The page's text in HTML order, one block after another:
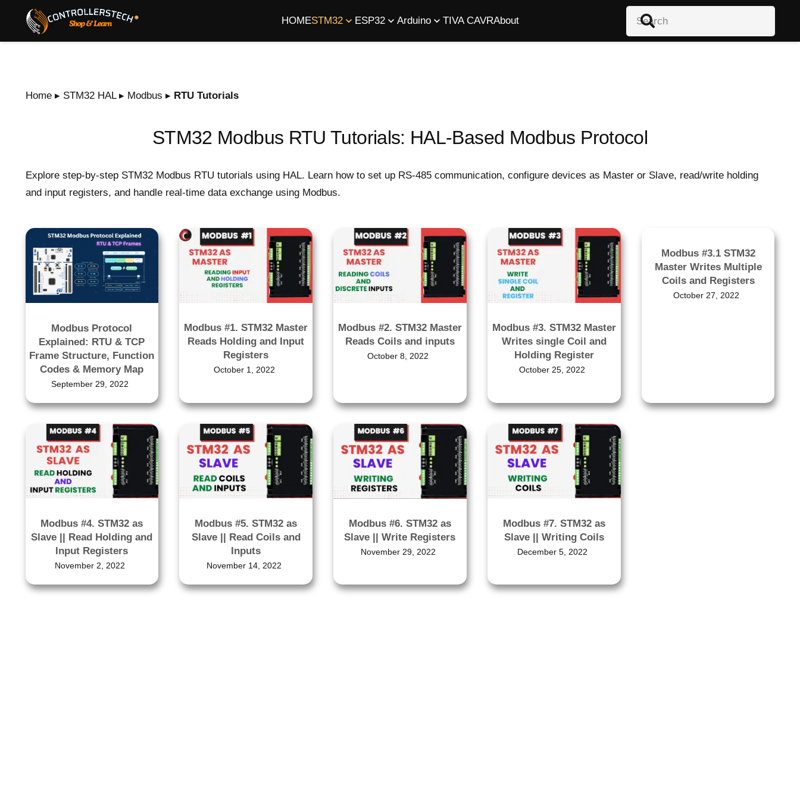
HOMESTM32 ESP32 Arduino TIVA CAVRAbout
Home▸ STM32 HAL▸ Modbus ▸ RTU Tutorials
STM32 Modbus RTU Tutorials: HAL-Based Modbus Protocol
Explore step-by-step STM32 Modbus RTU tutorials using HAL. Learn how to set up RS-485 communication, configure devices as Master or Slave, read/write holding
and input registers, and handle real-time data exchange using Modbus.
Modbus Protocol
Explained: RTU & TCP
Frame Structure, Function
Codes & Memory Map
September 29, 2022
Modbus #1. STM32 Master
Reads Holding and Input
Registers
October 1, 2022
Modbus #2. STM32 Master
Reads Coils and inputs
October 8, 2022
Modbus #3. STM32 Master
Writes single Coil and
Holding Register
October 25, 2022
Modbus #3.1 STM32
Master Writes Multiple
Coils and Registers
October 27, 2022
Modbus #4. STM32 as
Slave || Read Holding and
Input Registers
November 2, 2022
Modbus #5. STM32 as
Slave || Read Coils and
Inputs
November 14, 2022
Modbus #6. STM32 as
Slave || Write Registers
November 29, 2022
Modbus #7. STM32 as
Slave || Writing Coils
December 5, 2022